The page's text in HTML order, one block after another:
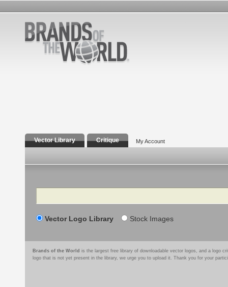
Vector Library Critique My Account
Search
Vector Logo Library Stock Images
Brands of the World is the largest free library of downloadable vector logos, and a logo
logo that is not yet present in the library, we urge you to upload it. Thank you for your